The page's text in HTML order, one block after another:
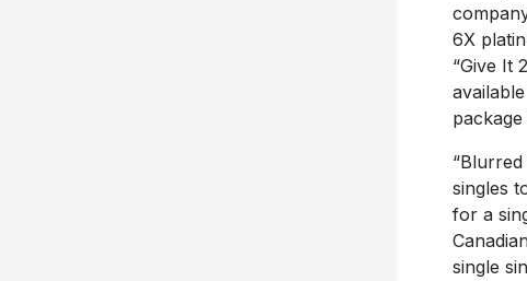
6X
“Give It
singles
for a
single